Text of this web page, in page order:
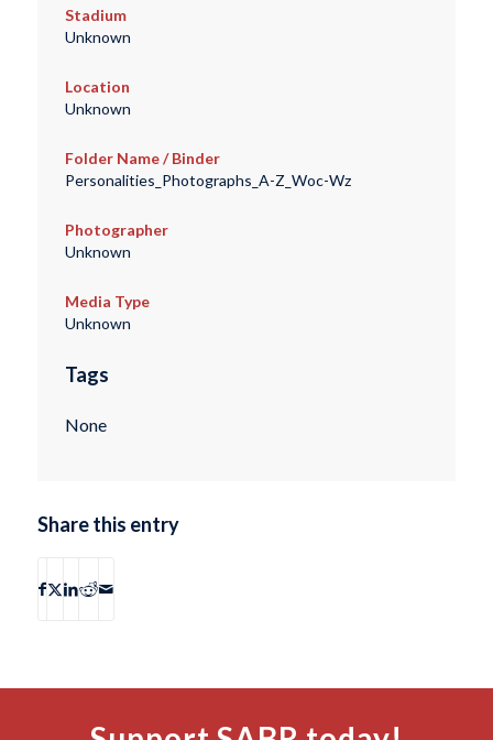
Stadium
Unknown
Location
Unknown
Folder Name / Binder
Personalities_Photographs_A-Z_Woc-Wz
Photographer
Unknown
Media Type
Unknown
Tags
None
Share this entry